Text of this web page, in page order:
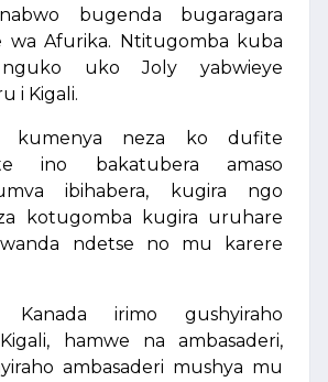
bugenda bugaragara
wa Afurika. Ntitugomba kuba
uko Joly yabwieye
i Kigali.
kumenya neza ko dufite
ino bakatubera amaso
ibihabera, kugira ngo
kotugomba kugira uruhare
ndetse no mu karere
irimo gushyiraho
hamwe na ambasaderi,
ambasaderi mushya mu